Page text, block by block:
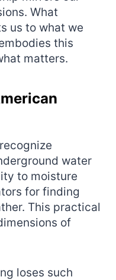
What
us to what we
this
matters.
water
to moisture
for finding
This practical
of
loses such